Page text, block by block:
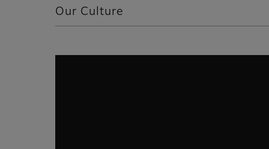
Our Culture